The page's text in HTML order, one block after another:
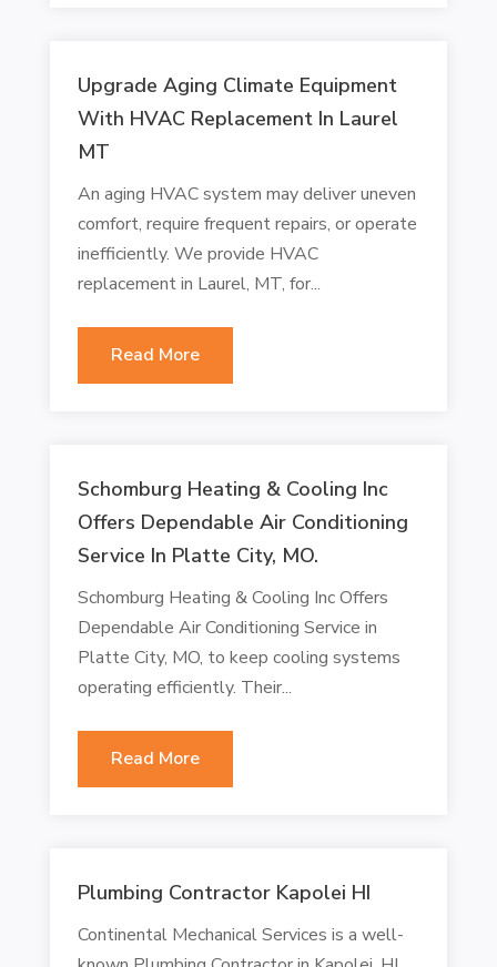
Upgrade Aging Climate Equipment
With HVAC Replacement In Laurel
MT
An aging HVAC system may deliver uneven
comfort, require frequent repairs, or operate
inefficiently. We provide HVAC
replacement in Laurel, MT, for...
Read More
Schomburg Heating & Cooling Inc
Offers Dependable Air Conditioning
Service In Platte City, MO.
Schomburg Heating & Cooling Inc Offers
Dependable Air Conditioning Service in
Platte City, MO, to keep cooling systems
operating efficiently. Their...
Read More
Plumbing Contractor Kapolei HI
Continental Mechanical Services is a well-